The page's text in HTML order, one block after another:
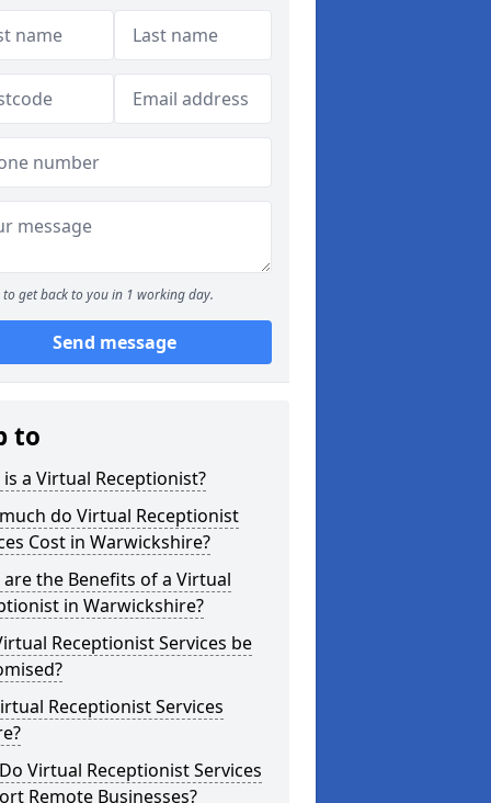
to get back to you in 1 working day.
Send message
to
a Virtual Receptionist?
do Virtual Receptionist
Cost in Warwickshire?
the Benefits of a Virtual
in Warwickshire?
Receptionist Services be
Receptionist Services
Virtual Receptionist Services
Remote Businesses?